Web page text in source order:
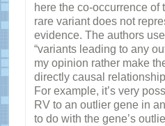
here the co-occurrence of
rare variant does not
evidence. The authors
“variants leading to any
my opinion rather make
directly causal
For example, it’s very
RV to an outlier gene in
to do with the gene’s